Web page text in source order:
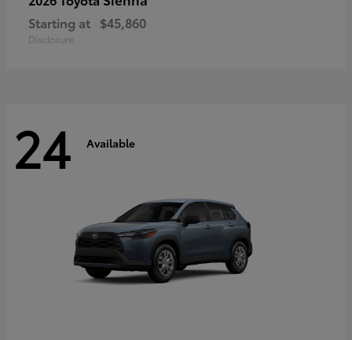
Starting at $45,860
Disclosure
24 Available